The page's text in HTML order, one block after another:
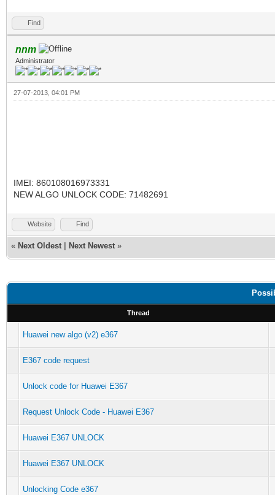
Find
nnm
Administrator
27-07-2013, 04:01 PM
IMEI: 860108016973331
NEW ALGO UNLOCK CODE: 71482691
Website Find
« Next Oldest Next Newest »
Thread
Huawei new algo (v2) e367
E367 code request
Unlock code for Huawei E367
Request Unlock Code - Huawei E367
Huawei E367 UNLOCK
Huawei E367 UNLOCK
Unlocking Code e367